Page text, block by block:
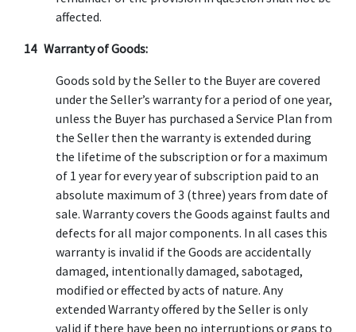
affected.
14 Warranty of Goods:
Goods sold by the Seller to the Buyer are covered
under the Seller’s warranty for a period of one year,
unless the Buyer has purchased a Service Plan from
the Seller then the warranty is extended during
the lifetime of the subscription or for a maximum
of 1 year for every year of subscription paid to an
absolute maximum of 3 (three) years from date of
sale. Warranty covers the Goods against faults and
defects for all major components. In all cases this
warranty is invalid if the Goods are accidentally
damaged, intentionally damaged, sabotaged,
modified or effected by acts of nature. Any
extended Warranty offered by the Seller is only
valid if there have been no interruptions or gaps to